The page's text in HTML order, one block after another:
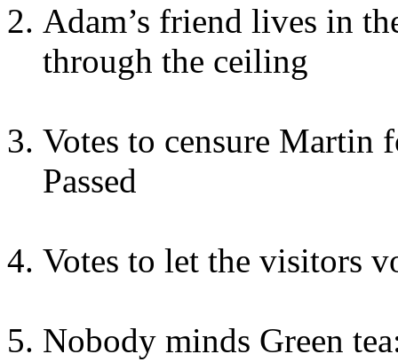
Adam’s friend lives in
through the ceiling
Votes to censure Martin
Passed
Votes to let the visitors
Nobody minds Green